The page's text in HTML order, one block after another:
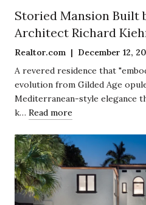
Storied Mansion Built
Architect Richard
$12.5 Million in
Coconut Grove
Realtor.com | December 12,
A revered residence that
evolution from Gilded Age
Mediterranean-style elegance
k… Read more